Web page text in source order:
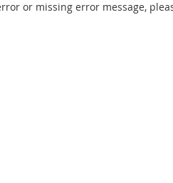
or missing error message,